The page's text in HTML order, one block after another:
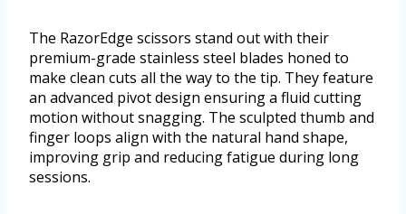
The RazorEdge scissors stand out with their
premium-grade stainless steel blades honed to
make clean cuts all the way to the tip. They feature
an advanced pivot design ensuring a fluid cutting
motion without snagging. The sculpted thumb and
finger loops align with the natural hand shape,
improving grip and reducing fatigue during long
sessions.